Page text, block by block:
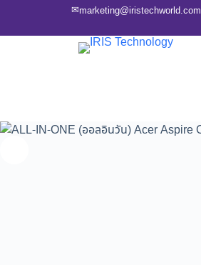
✉marketing@iristechworld.com